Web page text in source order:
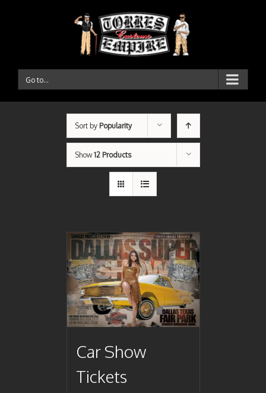
Go to...
Sort by Popularity
Show12 Products
Car Show
Tickets